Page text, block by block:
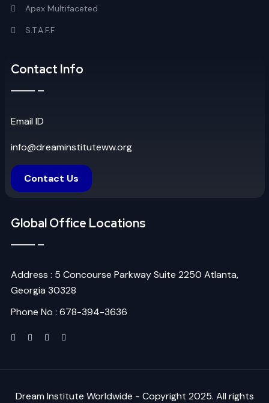
Apex Multifaceted
S.T.A.F.F
Contact Info
Email ID
info@dreaminstituteww.org
Contact Us
Global Office Locations
Address : 5 Concourse Parkway Suite 2250 Atlanta,
Georgia 30328
Phone No : 678-394-3636
Dream Institute Worldwide - Copyright 2025. All rights